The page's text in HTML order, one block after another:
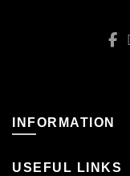
INFORMATION
USEFUL LINKS